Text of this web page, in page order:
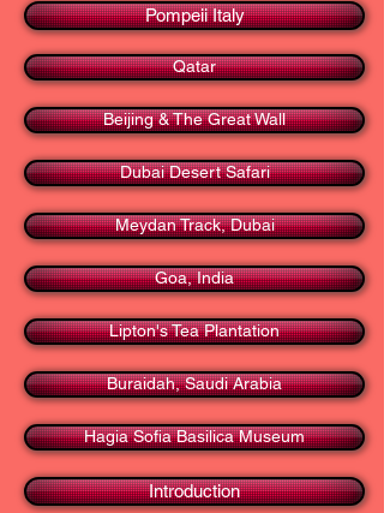
Pompeii Italy
Introduction
Qatar
Beijing & The Great Wall
Dubai Desert Safari
Meydan Track, Dubai
Goa, India
Lipton's Tea Plantation
Buraidah, Saudi Arabia
Hagia Sofia Basilica Museum